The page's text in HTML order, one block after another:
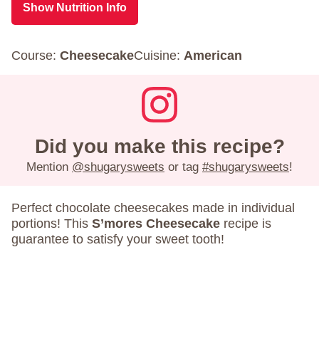
Show Nutrition Info
Course: CheesecakeCuisine: American
Did you make this recipe?
Mention @shugarysweets or tag #shugarysweets!
Perfect chocolate cheesecakes made in individual
portions! This S’mores Cheesecake recipe is
guarantee to satisfy your sweet tooth!